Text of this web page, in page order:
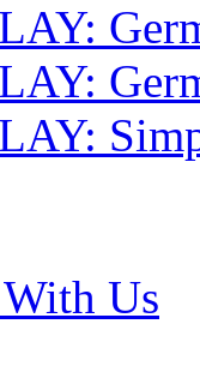
Us